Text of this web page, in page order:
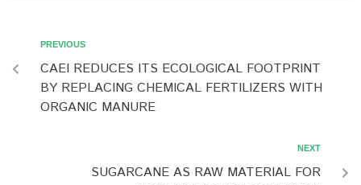
PREVIOUS
CAEI REDUCES ITS ECOLOGICAL FOOTPRINT
BY REPLACING CHEMICAL FERTILIZERS WITH
ORGANIC MANURE
NEXT
SUGARCANE AS RAW MATERIAL FOR